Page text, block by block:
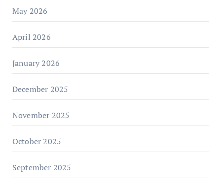
May 2026
April 2026
January 2026
December 2025
November 2025
October 2025
September 2025